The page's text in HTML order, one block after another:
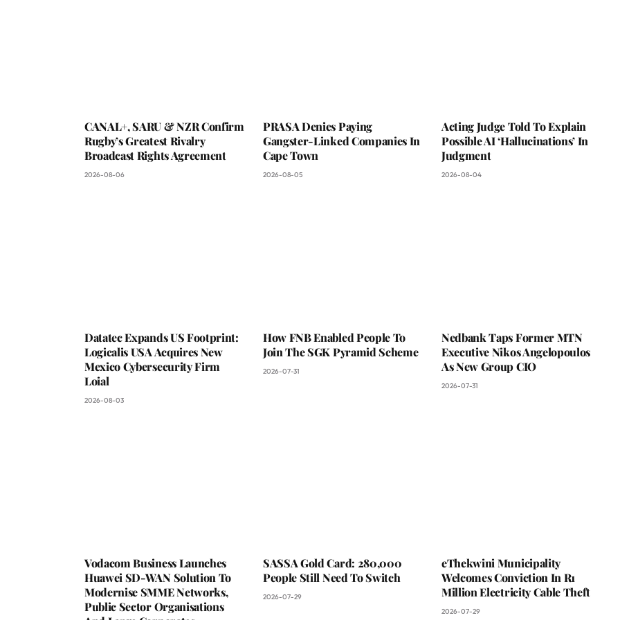
CANAL+, SARU & NZR Confirm
Rugby’s Greatest Rivalry
Broadcast Rights Agreement
2026-08-06
PRASA Denies Paying
Gangster-Linked Companies In
Cape Town
2026-08-05
Acting Judge Told To Explain
Possible AI ‘Hallucinations’ In
Judgment
2026-08-04
Datatec Expands US Footprint:
Logicalis USA Acquires New
Mexico Cybersecurity Firm
Loial
2026-08-03
How FNB Enabled People To
Join The SGK Pyramid Scheme
2026-07-31
Nedbank Taps Former MTN
Executive Nikos Angelopoulos
As New Group CIO
2026-07-31
Vodacom Business Launches
Huawei SD-WAN Solution To
Modernise SMME Networks,
Public Sector Organisations
SASSA Gold Card: 280,000
People Still Need To Switch
2026-07-29
eThekwini Municipality
Welcomes Conviction In R1
Million Electricity Cable Theft
2026-07-29